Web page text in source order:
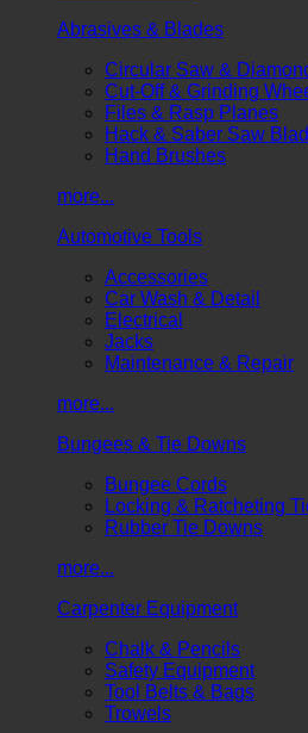
Abrasives & Blades
Circular Saw &
Cut-Off & Grinding
Files & Rasp Planes
Hack & Saber Saw
Hand Brushes
more...
Automotive Tools
Accessories
Car Wash & Detail
Electrical
Jacks
Maintenance & Repair
more...
Bungees & Tie Downs
Bungee Cords
Locking & Ratcheting
Rubber Tie Downs
more...
Carpenter Equipment
Chalk & Pencils
Safety Equipment
Tool Belts & Bags
Trowels